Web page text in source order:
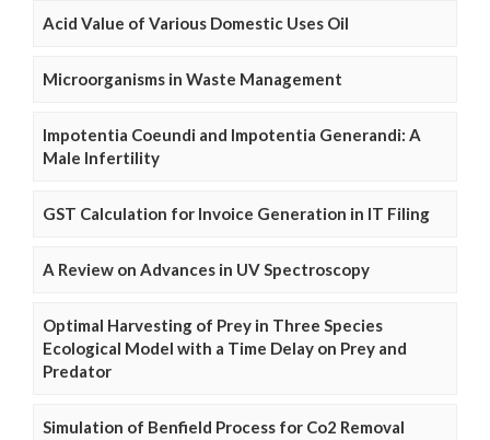
Acid Value of Various Domestic Uses Oil
Microorganisms in Waste Management
Impotentia Coeundi and Impotentia Generandi: A
Male Infertility
GST Calculation for Invoice Generation in IT Filing
A Review on Advances in UV Spectroscopy
Optimal Harvesting of Prey in Three Species
Ecological Model with a Time Delay on Prey and
Predator
Simulation of Benfield Process for Co2 Removal